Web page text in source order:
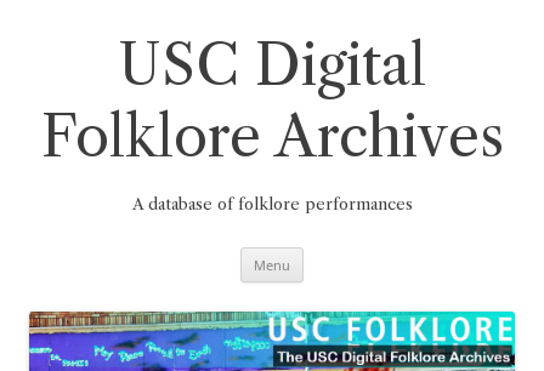
USC Digital
Folklore Archives
A database of folklore performances
Menu